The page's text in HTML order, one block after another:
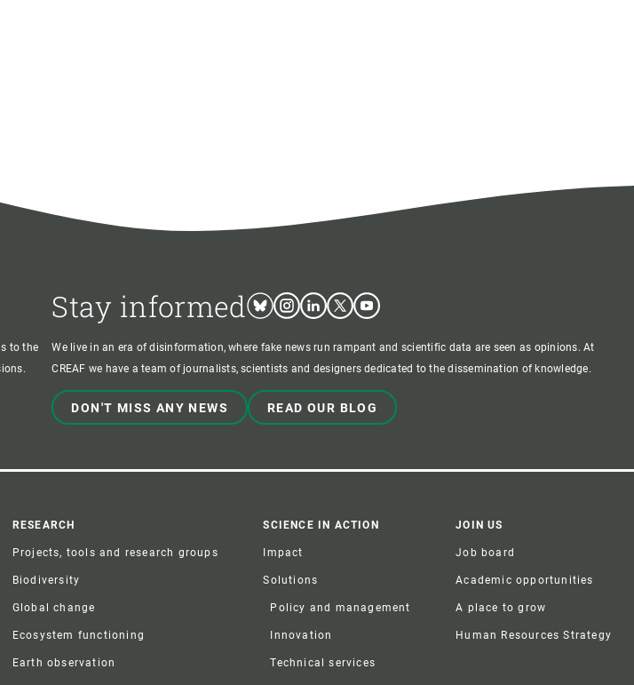
to the
Stay informed BlueskyInstagram
LinkedinTwitterYoutube
We live in an era of disinformation, where fake news run rampant and scientific data are seen as opinions. At
CREAF we have a team of journalists, scientists and designers dedicated to the dissemination of knowledge.
DON'T MISS ANY NEWS READ OUR BLOG
RESEARCH
Projects, tools and research groups
Biodiversity
Global change
Ecosystem functioning
Earth observation
SCIENCE IN ACTION
Impact
Solutions
Policy and management
Innovation
Technical services
JOIN US
Job board
Academic opportunities
A place to grow
Human Resources Strategy